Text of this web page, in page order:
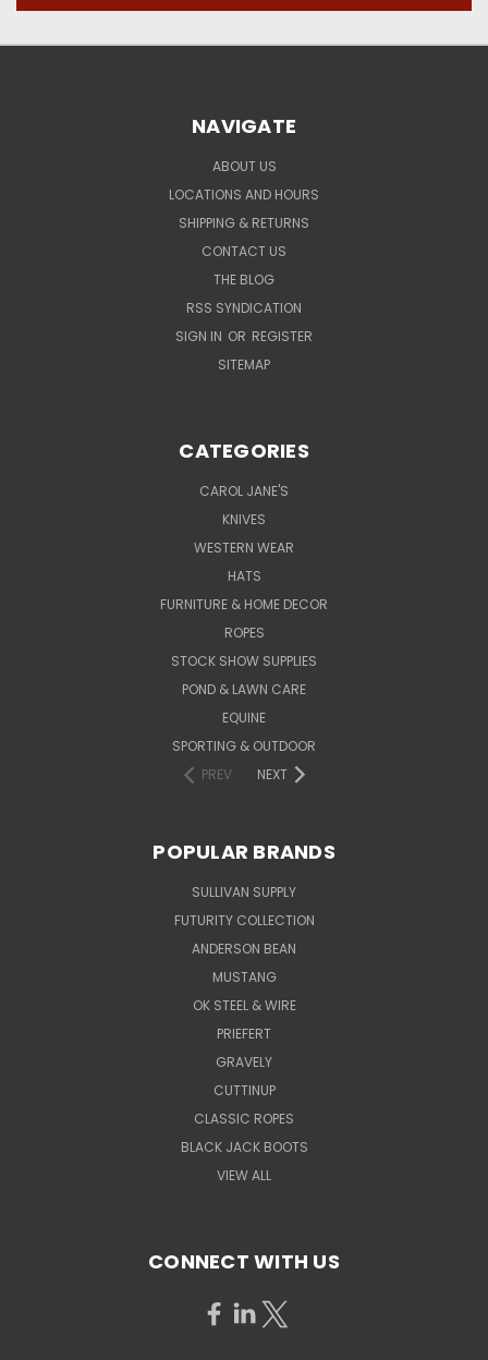
NAVIGATE
ABOUT US
LOCATIONS AND HOURS
SHIPPING & RETURNS
CONTACT US
THE BLOG
RSS SYNDICATION
SIGN IN OR REGISTER
SITEMAP
CATEGORIES
CAROL JANE'S
KNIVES
WESTERN WEAR
HATS
FURNITURE & HOME DECOR
ROPES
STOCK SHOW SUPPLIES
POND & LAWN CARE
EQUINE
SPORTING & OUTDOOR
PREV
NEXT
POPULAR BRANDS
SULLIVAN SUPPLY
FUTURITY COLLECTION
ANDERSON BEAN
MUSTANG
OK STEEL & WIRE
PRIEFERT
GRAVELY
CUTTINUP
CLASSIC ROPES
BLACK JACK BOOTS
VIEW ALL
CONNECT WITH US